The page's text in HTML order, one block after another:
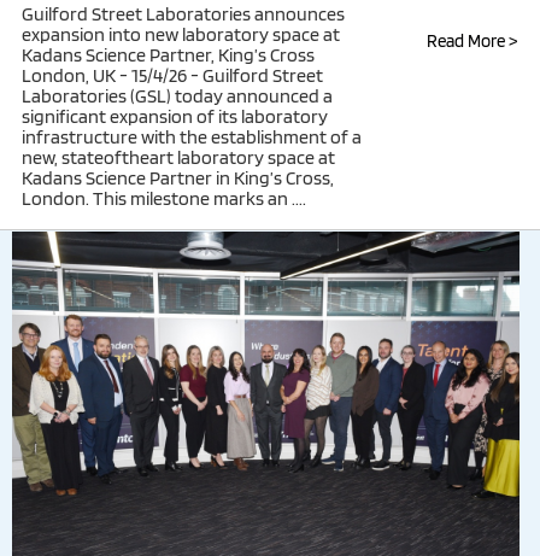
Guilford Street Laboratories announces
expansion into new laboratory space at
Kadans Science Partner, King’s Cross
London, UK - 15/4/26 - Guilford Street
Laboratories (GSL) today announced a
significant expansion of its laboratory
infrastructure with the establishment of a
new, stateoftheart laboratory space at
Kadans Science Partner in King’s Cross,
London. This milestone marks an ....
Read More >